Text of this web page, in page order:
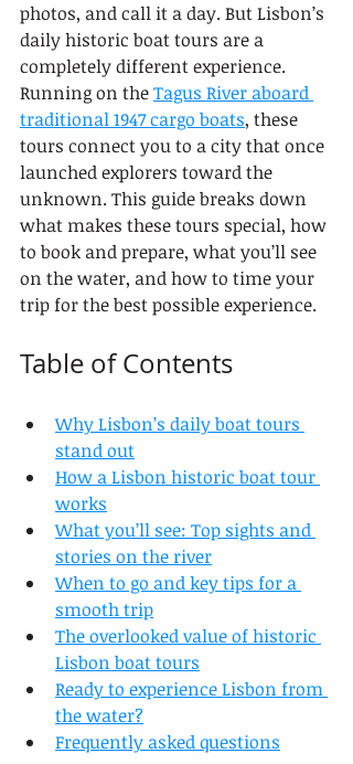
photos, and call it a day. But Lisbon’s
daily historic boat tours are a
completely different experience.
Running on the Tagus River aboard
traditional 1947 cargo boats, these
tours connect you to a city that once
launched explorers toward the
unknown. This guide breaks down
what makes these tours special, how
to book and prepare, what you’ll see
on the water, and how to time your
trip for the best possible experience.
Table of Contents
Why Lisbon’s daily boat tours
stand out
How a Lisbon historic boat tour
works
What you’ll see: Top sights and
stories on the river
When to go and key tips for a
smooth trip
The overlooked value of historic
Lisbon boat tours
Ready to experience Lisbon from
the water?
Frequently asked questions